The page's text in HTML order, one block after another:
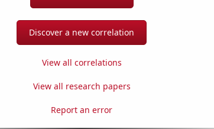
Discover a new correlation
View all correlations
View all research papers
Report an error